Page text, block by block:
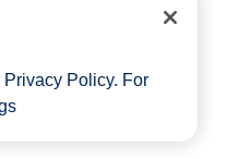
Privacy Policy. For